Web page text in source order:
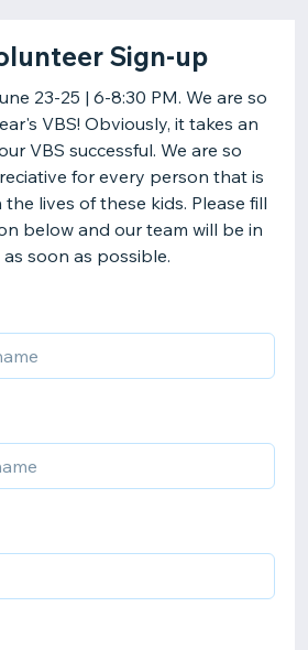
Sign-up
23-25 | 6-8:30 PM. We are so
VBS! Obviously, it takes an
VBS successful. We are so
for every person that is
lives of these kids. Please fill
below and our team will be in
soon as possible.